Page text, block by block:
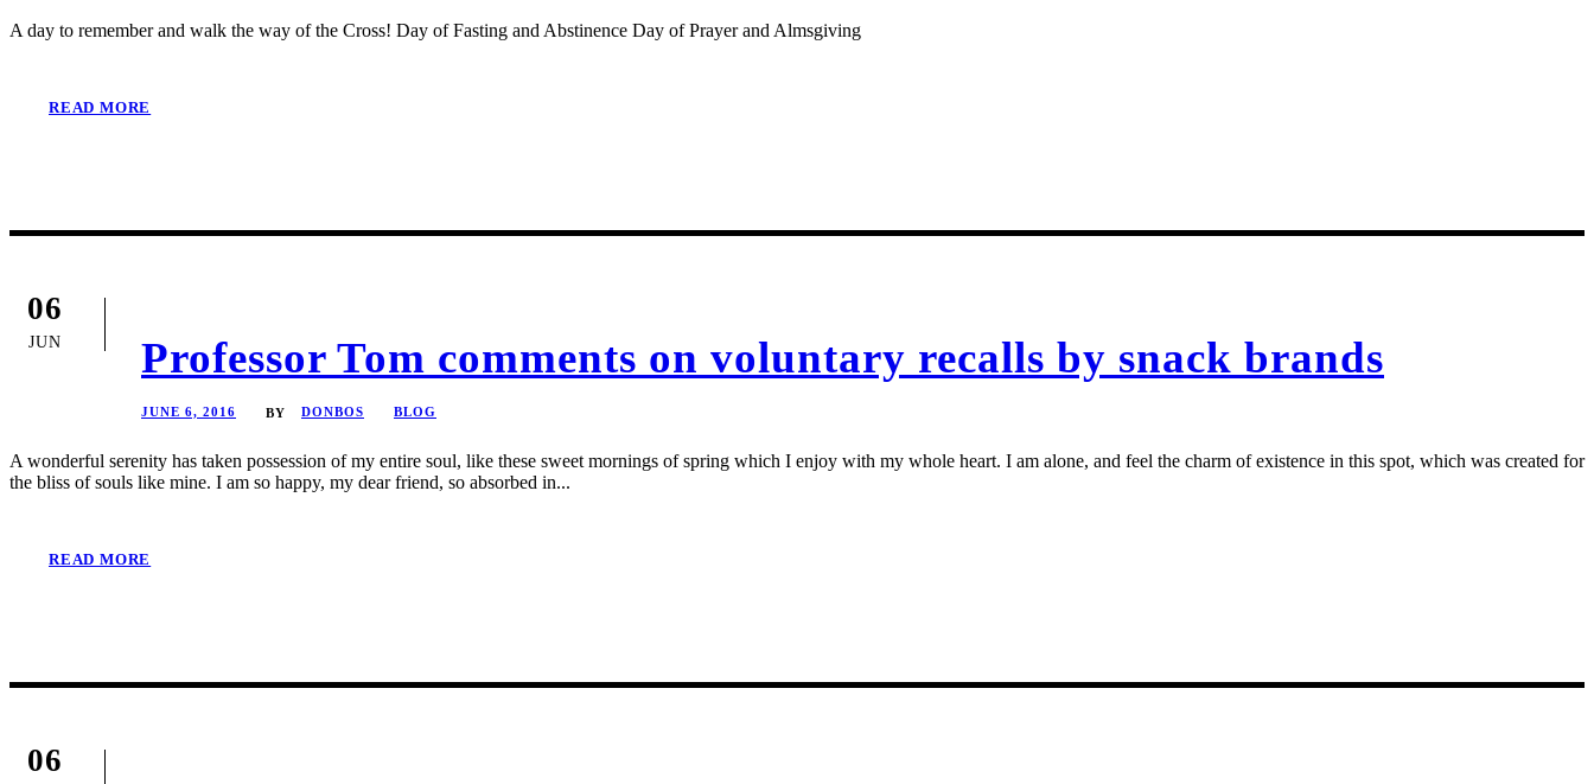
A day to remember and walk the way of the Cross! Day of Fasting and Abstinence Day of Prayer and Almsgiving
READ MORE
06
JUN Professor Tom comments on voluntary recalls by snack brands
JUNE 6, 2016 BY DONBOS BLOG
A wonderful serenity has taken possession of my entire soul, like these sweet mornings of spring which I enjoy with my whole heart. I am alone, and feel the charm of existence in this spot, which was created for
the bliss of souls like mine. I am so happy, my dear friend, so absorbed in...
READ MORE
06